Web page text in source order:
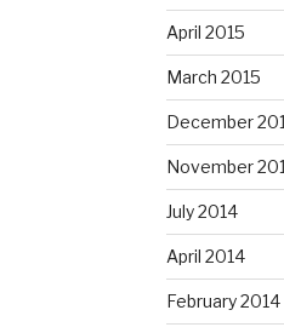
April 2015
March 2015
December
November
July 2014
April 2014
February 2014